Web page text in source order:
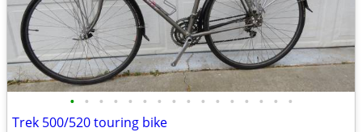
• • • • • • • • • • • • • • • •
Trek 500/520 touring bike